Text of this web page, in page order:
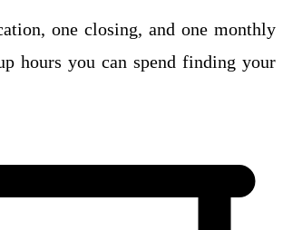
one closing, and one monthly
hours you can spend finding your